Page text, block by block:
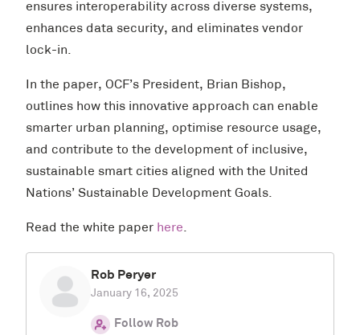
Rob Peryer
January 16, 2025
Follow Rob
ensures interoperability across diverse systems,
enhances data security, and eliminates vendor
lock-in.
In the paper, OCF’s President, Brian Bishop,
outlines how this innovative approach can enable
smarter urban planning, optimise resource usage,
and contribute to the development of inclusive,
sustainable smart cities aligned with the United
Nations’ Sustainable Development Goals.
Read the white paper here.